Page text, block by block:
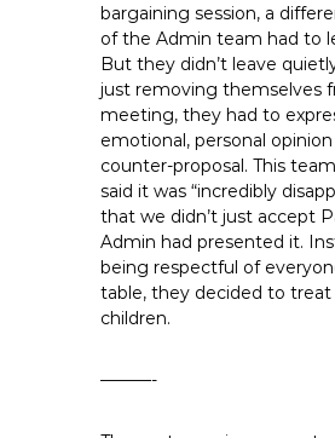
bargaining session, a
of the Admin team had to
But they didn’t leave
just removing themselves
meeting, they had to
emotional, personal opinion
counter-proposal. This
said it was “incredibly
that we didn’t just accept
Admin had presented it.
being respectful of
table, they decided to treat
children.
———-